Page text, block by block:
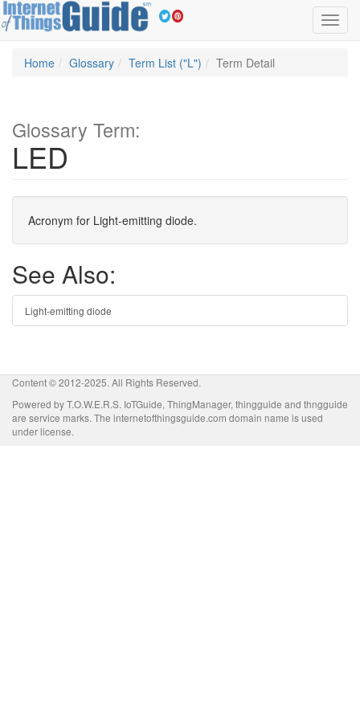
Home
Glossary Term List ("L") Term Detail
Glossary Term:
LED
Acronym for Light-emitting diode.
See Also:
Light-emitting diode
Content © 2012-2025. All Rights Reserved.
Powered by T.O.W.E.R.S. IoTGuide, ThingManager, thingguide and thngguide
are service marks. The internetofthingsguide.com domain name is used
under license.